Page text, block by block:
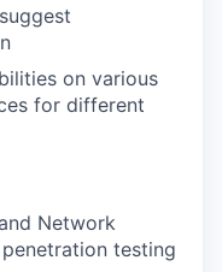
on various
for different
Network
testing